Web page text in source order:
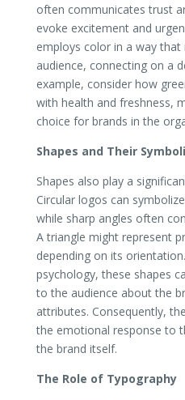
often communicates trust
evoke excitement and
employs color in a way
audience, connecting on a
example, consider how
with health and freshness,
choice for brands in the
Shapes and Their
Shapes also play a
Circular logos can
while sharp angles often
A triangle might represent
depending on its
psychology, these shapes
to the audience about the
attributes. Consequently,
the emotional response to
the brand itself.
The Role of Typography